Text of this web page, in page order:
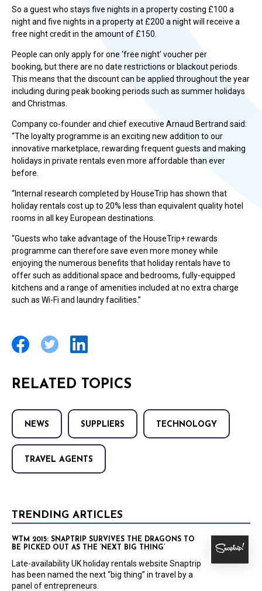
So a guest who stays five nights in a property costing £100 a
night and five nights in a property at £200 a night will receive a
free night credit in the amount of £150.
People can only apply for one ‘free night’ voucher per
booking, but there are no date restrictions or blackout periods.
This means that the discount can be applied throughout the year
including during peak booking periods such as summer holidays
and Christmas.
Company co-founder and chief executive Arnaud Bertrand said:
“The loyalty programme is an exciting new addition to our
innovative marketplace, rewarding frequent guests and making
holidays in private rentals even more affordable than ever
before.
“Internal research completed by HouseTrip has shown that
holiday rentals cost up to 20% less than equivalent quality hotel
rooms in all key European destinations.
“Guests who take advantage of the HouseTrip+ rewards
programme can therefore save even more money while
enjoying the numerous benefits that holiday rentals have to
offer such as additional space and bedrooms, fully-equipped
kitchens and a range of amenities included at no extra charge
such as Wi-Fi and laundry facilities.”
RELATED TOPICS
NEWS SUPPLIERS TECHNOLOGY
TRAVEL AGENTS
TRENDING ARTICLES
WTM 2015: SNAPTRIP SURVIVES THE DRAGONS TO
BE PICKED OUT AS THE ‘NEXT BIG THING’
Late-availability UK holiday rentals website Snaptrip
has been named the next “big thing” in travel by a
panel of entrepreneurs.